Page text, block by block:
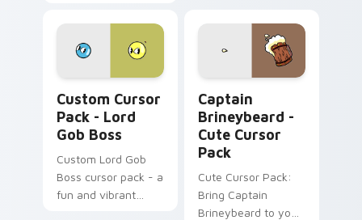
Pack - inspired by
the 'Cuphead's
Spider Mobster'.
Perfect for gaming
enthusiasts and
fans alike.
Custom Cursor
Pack - Lord
Gob Boss
Custom Lord Gob
Boss cursor pack - a
fun and vibrant
Captain
Brineybeard -
Cute Cursor
Pack
Cute Cursor Pack:
Bring Captain
Brineybeard to your